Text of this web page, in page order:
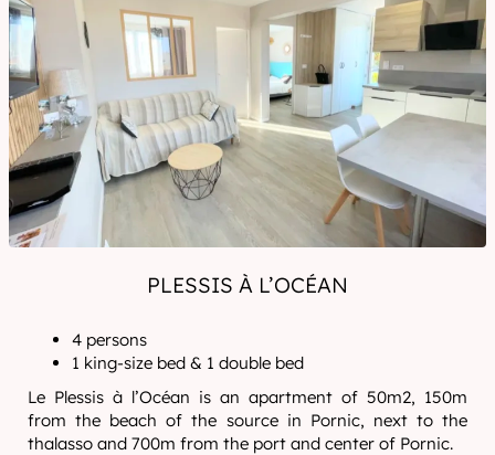
PLESSIS À L’OCÉAN
4 persons
1 king-size bed & 1 double bed
Le Plessis à l’Océan is an apartment of 50m2, 150m
from the beach of the source in Pornic, next to the
thalasso and 700m from the port and center of Pornic.